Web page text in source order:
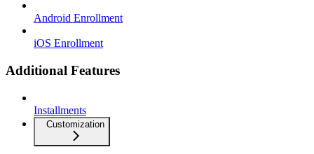
Android Enrollment
iOS Enrollment
Additional Features
Installments
Customization